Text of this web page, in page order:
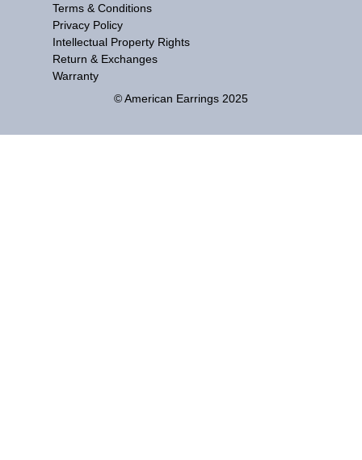
Terms & Conditions
Privacy Policy
Intellectual Property Rights
Return & Exchanges
Warranty
© American Earrings 2025